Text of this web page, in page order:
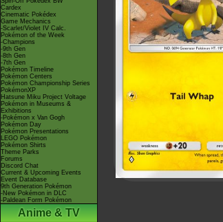
Cardex
Cinematic Pokédex
Game Mechanics
-Scarlet/Violet IV Calc.
Pokémon of the Week
-Champions
-9th Gen
-8th Gen
-7th Gen
Pokémon Timeline
Pokémon Centers
Pokémon Championship Series
PokémonXP
Hatsune Miku Project Voltage
Pokémon in Museums &
Exhibitions
-Pokémon x Van Gogh
Pokémon Day
Pokémon Presentations
LEGO Pokémon
Pokémon Shirts
Theme Parks
Forums
Discord Chat
Current & Upcoming Events
Event Database
9th Generation Pokémon
-New Pokémon in DLC
-Paldean Form Pokémon
Anime & TV